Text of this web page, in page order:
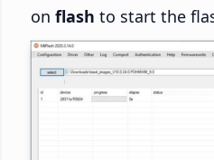
on flash to start the